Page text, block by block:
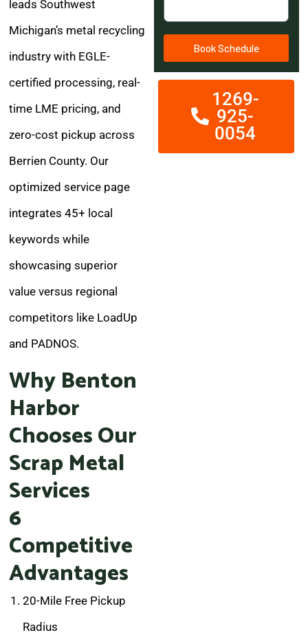
leads Southwest
Michigan’s metal recycling
industry with EGLE-
certified processing, real-
time LME pricing, and
zero-cost pickup across
Berrien County. Our
optimized service page
integrates 45+ local
keywords while
showcasing superior
value versus regional
competitors like LoadUp
and PADNOS.
Why Benton
Harbor
Chooses Our
Scrap Metal
Services
6
Competitive
Advantages
20-Mile Free Pickup
Radius
Book Schedule
1269-
925-
0054